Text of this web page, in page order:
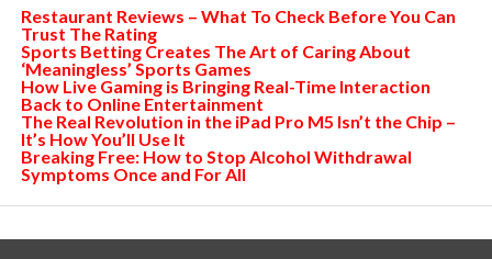
Restaurant Reviews – What To Check Before You Can
Trust The Rating
Sports Betting Creates The Art of Caring About
‘Meaningless’ Sports Games
How Live Gaming is Bringing Real-Time Interaction
Back to Online Entertainment
The Real Revolution in the iPad Pro M5 Isn’t the Chip –
It’s How You’ll Use It
Breaking Free: How to Stop Alcohol Withdrawal
Symptoms Once and For All